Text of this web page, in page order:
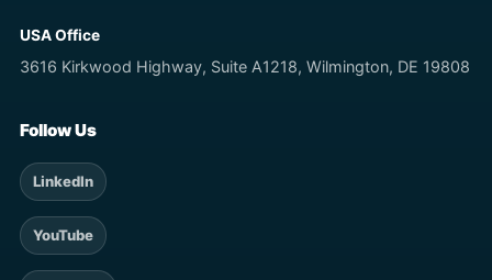
USA Office
3616 Kirkwood Highway, Suite A1218, Wilmington, DE 19808
Follow Us
LinkedIn
YouTube